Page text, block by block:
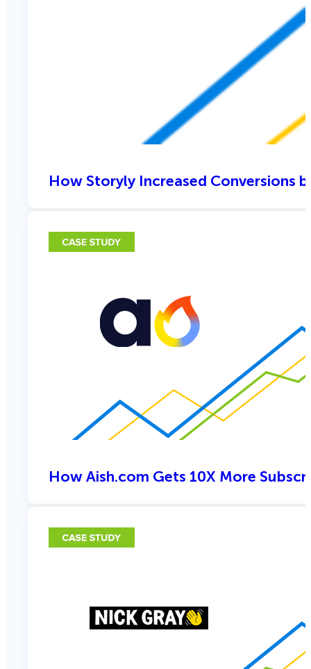
How Storyly Increased Conversions
How Aish.com Gets 10X More